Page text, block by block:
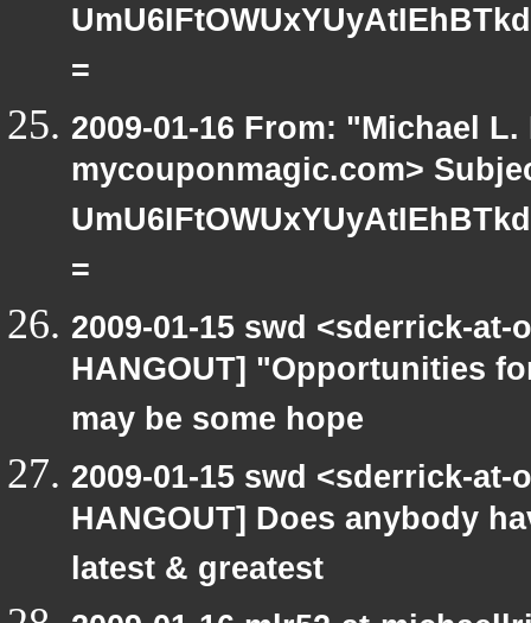
=
2009-01-16 From: "Michael
mycouponmagic.com>
=
2009-01-15 swd <sderrick-
HANGOUT] "Opportunities
may be some hope
2009-01-15 swd <sderrick-
HANGOUT] Does anybody
latest & greatest